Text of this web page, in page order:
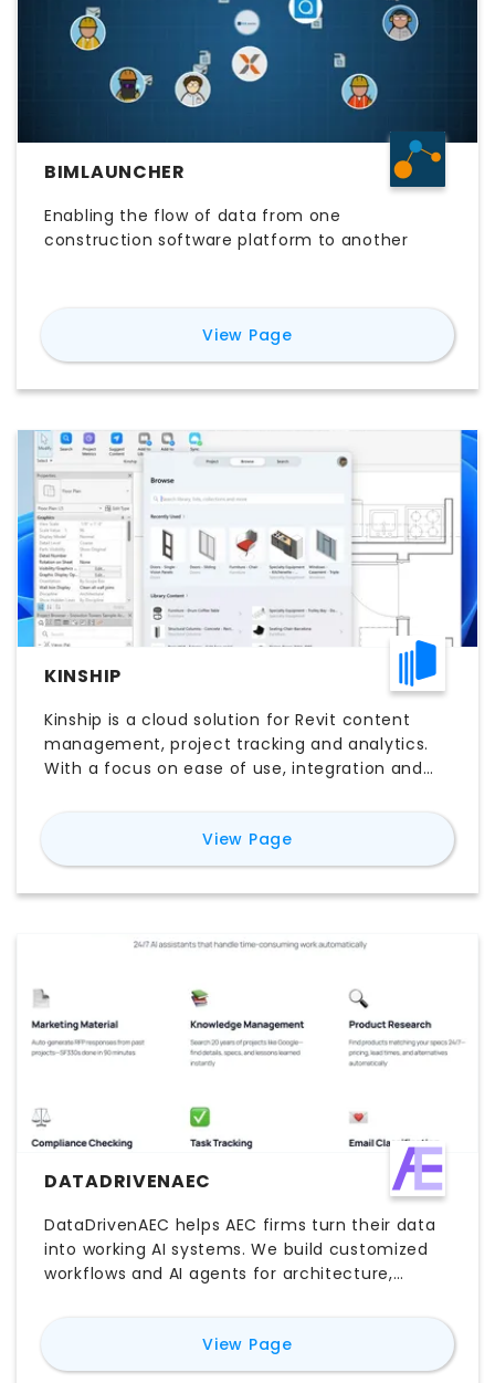
BIMLAUNCHER
Enabling the flow of data from one
construction software platform to another
View Pagefor
KINSHIP
Kinship is a cloud solution for Revit content
management, project tracking and analytics.
With a focus on ease of use, integration and
View Pagefor
DATADRIVENAEC
DataDrivenAEC helps AEC firms turn their data
into working AI systems. We build customized
workflows and AI agents for architecture,
compliance checking, and more. Join 800+ AEC
professionals saving 15+ hours weekly.
View Pagefor DataDrivenAEC